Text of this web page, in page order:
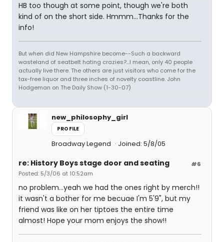
HB too though at some point, though we're both
kind of on the short side. Hmmm...Thanks for the
info!
But when did New Hampshire become--Such a backward
wasteland of seatbelt hating crazies?...I mean, only 40 people
actually live there. The others are just visitors who come for the
tax-free liquor and three inches of novelty coastline. John
Hodgeman on The Daily Show (1-30-07)
new_philosophy_girl
PROFILE
Broadway Legend Joined: 5/8/05
#6
re: History Boys stage door and seating
Posted: 5/3/06 at 10:52am
no problem...yeah we had the ones right by merch!!
it wasn't a bother for me becuae I'm 5'9", but my
friend was like on her tiptoes the entire time
almost! Hope your mom enjoys the show!!